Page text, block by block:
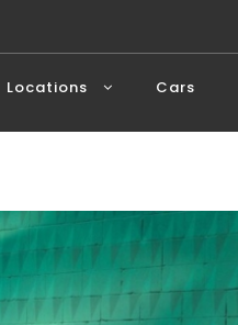
Locations Cars